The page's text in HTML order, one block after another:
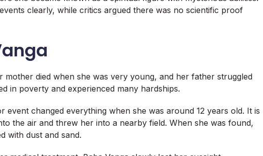
clearly, while critics argued there was no scientific proof
mother died when she was very young, and her father struggled
in poverty and experienced many hardships.
event changed everything when she was around 12 years old. It is
the air and threw her into a nearby field. When she was found,
with dust and sand.